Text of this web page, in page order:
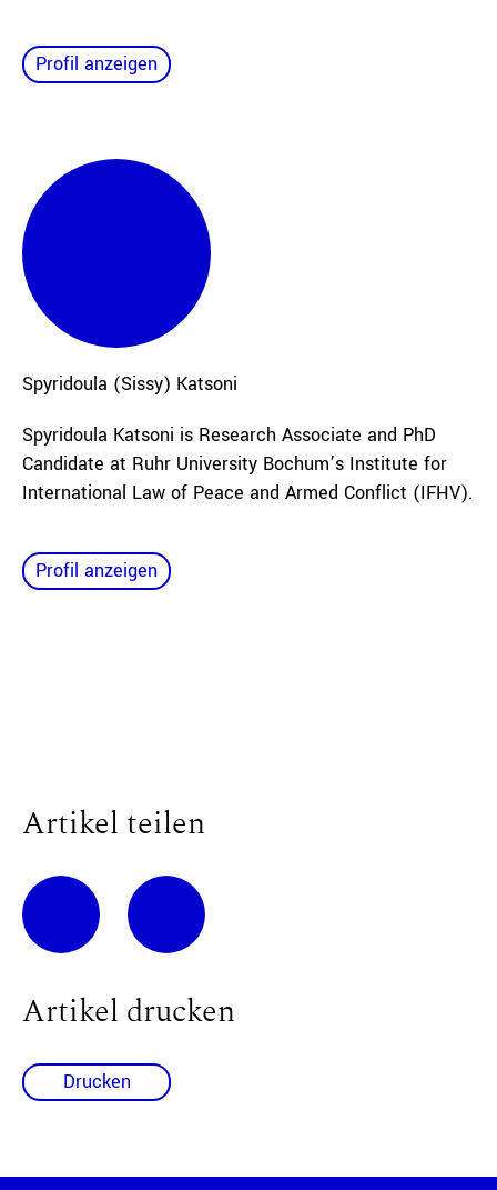
Profil anzeigen
Spyridoula (Sissy) Katsoni
Spyridoula Katsoni is Research Associate and PhD
Candidate at Ruhr University Bochum’s Institute for
International Law of Peace and Armed Conflict (IFHV).
Profil anzeigen
Artikel teilen
Artikel drucken
Drucken